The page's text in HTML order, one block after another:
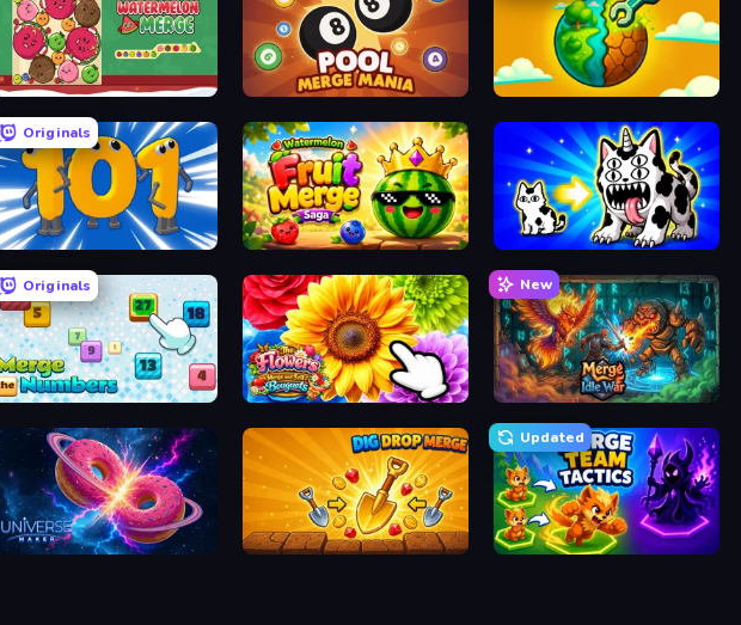
Fruit Merge: Juicy Drop Game Pool Merge Mania Land Explorers: Merge & Build
Originals
Numbers Arena Watermelon Fruit Merge Saga Strange Cats
Originals
Merge the Numbers The Flowers Merge and Sell Bouquets
New
Merge Idle War
Universe Maker Dig Drop Merge
Updated
Merge Team Tactics